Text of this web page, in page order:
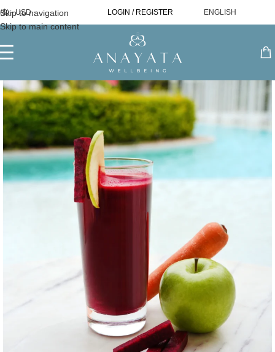
Skip to navigation
Skip to main content
($) - USD LOGIN / REGISTER ENGLISH